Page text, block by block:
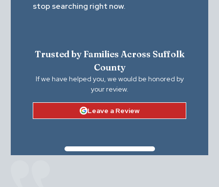
stop searching right now.
Trusted by Families Across Suffolk
County
If we have helped you, we would be honored by
your review.
Leave a Review